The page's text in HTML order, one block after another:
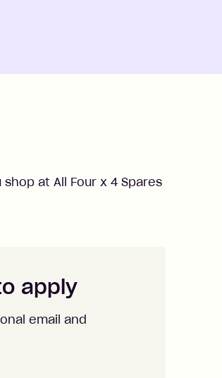
shop at All Four x 4 Spares
apply
email and